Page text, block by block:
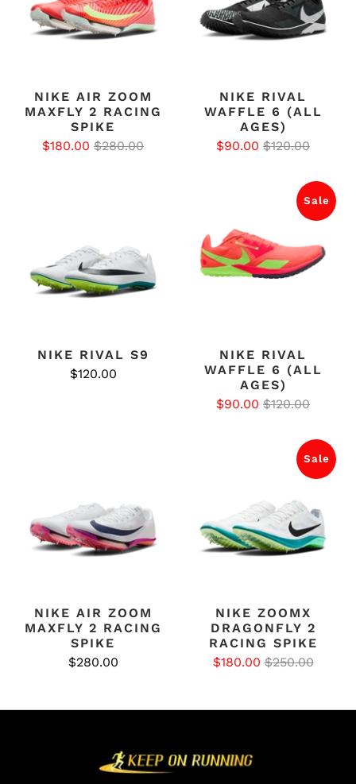
NIKE AIR ZOOM
MAXFLY 2 RACING
SPIKE
$180.00 $280.00
NIKE RIVAL
WAFFLE 6 (ALL
AGES)
$90.00 $120.00
NIKE RIVAL S9
$120.00
Sale
NIKE RIVAL
WAFFLE 6 (ALL
AGES)
$90.00 $120.00
NIKE AIR ZOOM
MAXFLY 2 RACING
SPIKE
$280.00
Sale
NIKE ZOOMX
DRAGONFLY 2
RACING SPIKE
$180.00 $250.00